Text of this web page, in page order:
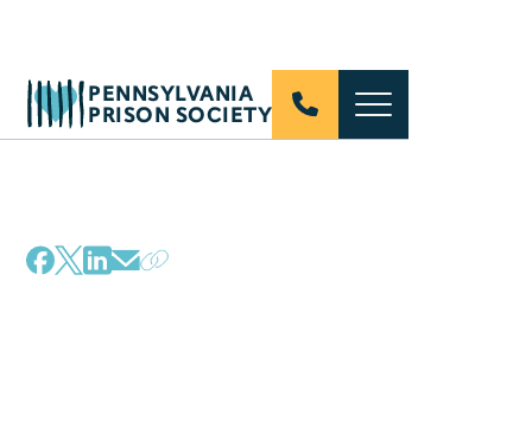
PENNSYLVANIA
PRISON SOCIETY